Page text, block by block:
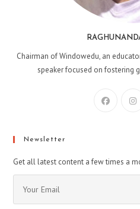
Chairman of Windowedu, an
speaker focused on fostering
Opens
Newsletter
Get all latest content a few times a